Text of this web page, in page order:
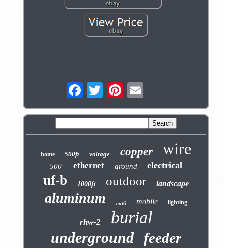
home 500ft voltage copper wire
500' ethernet ground electrical
uf-b 1000ft outdoor landscape
aluminum cat6 mobile lighting
rhw-2 burial
underground feeder